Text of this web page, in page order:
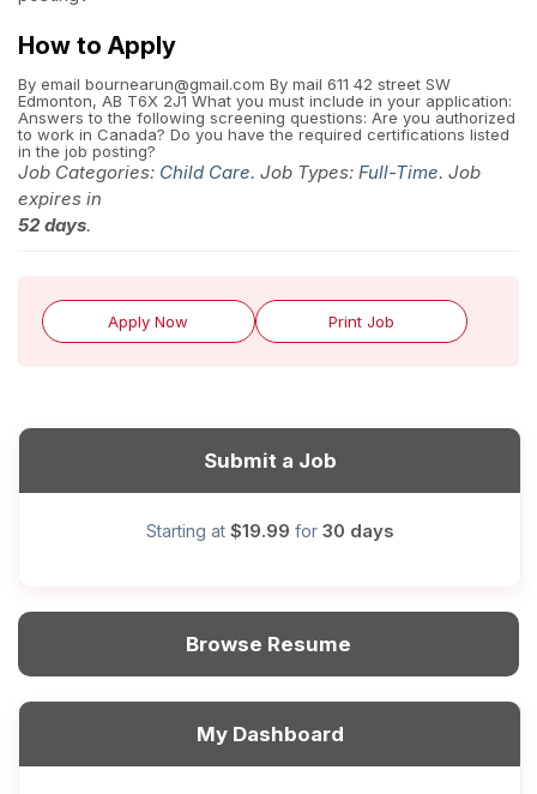
How to Apply
By email bournearun@gmail.com By mail 611 42 street SW
Edmonton, AB T6X 2J1 What you must include in your application:
Answers to the following screening questions: Are you authorized
to work in Canada? Do you have the required certifications listed
in the job posting?
Job Categories: Child Care. Job Types: Full-Time. Job
expires in
52 days.
Apply Now Print Job
Submit a Job
Starting at $19.99 for 30 days
Browse Resume
My Dashboard